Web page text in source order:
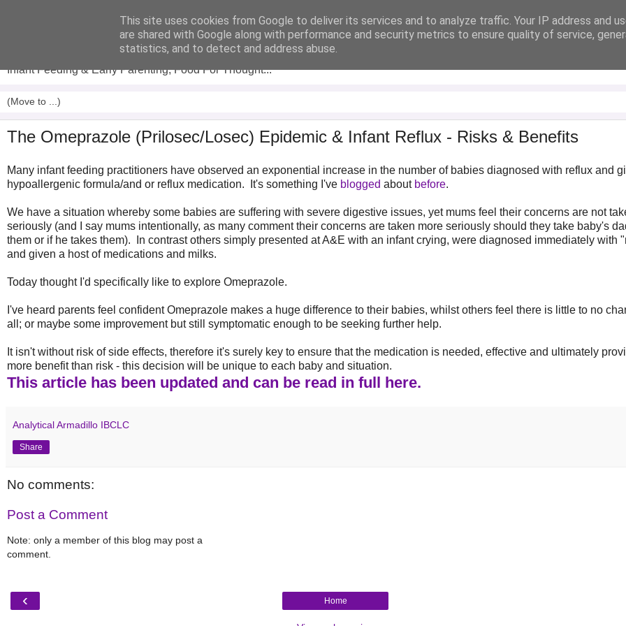
Analytical Armadillo
Infant Feeding & Early Parenting, Food For Thought...
The Omeprazole (Prilosec/Losec) Epidemic & Infant Reflux - Risks & Benefits
Many infant feeding practitioners have observed an exponential increase in the number of babies diagnosed with reflux and
hypoallergenic formula/and or reflux medication. It's something I've blogged about before.
We have a situation whereby some babies are suffering with severe digestive issues, yet mums feel their concerns are not
seriously (and I say mums intentionally, as many comment their concerns are taken more seriously should they take baby's
them or if he takes them). In contrast others simply presented at A&E with an infant crying, were diagnosed immediately with
and given a host of medications and milks.
Today thought I'd specifically like to explore Omeprazole.
I've heard parents feel confident Omeprazole makes a huge difference to their babies, whilst others feel there is little to no
all; or maybe some improvement but still symptomatic enough to be seeking further help.
It isn't without risk of side effects, therefore it's surely key to ensure that the medication is needed, effective and ultimately
more benefit than risk - this decision will be unique to each baby and situation.
This article has been updated and can be read in full here.
Analytical Armadillo IBCLC
Share
No comments:
Post a Comment
Note: only a member of this blog may post a
comment.
‹ Home
This site uses cookies from Google to deliver its services and to analyze traffic. Your IP address and
are shared with Google along with performance and security metrics to ensure quality of service,
statistics, and to detect and address abuse.